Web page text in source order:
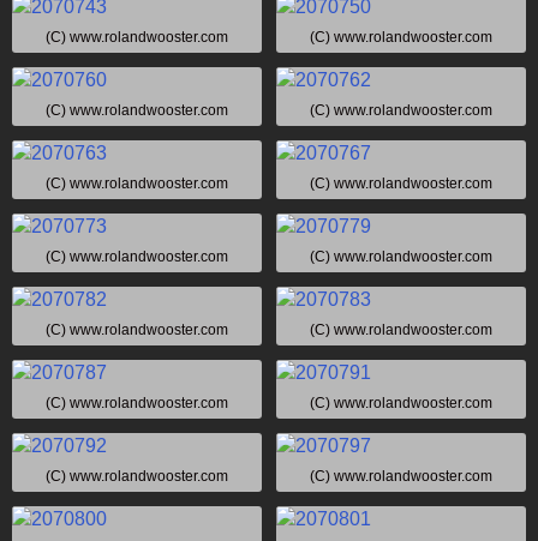
(C) www.rolandwooster.com (C) www.rolandwooster.com
(C) www.rolandwooster.com (C) www.rolandwooster.com
(C) www.rolandwooster.com (C) www.rolandwooster.com
(C) www.rolandwooster.com (C) www.rolandwooster.com
(C) www.rolandwooster.com (C) www.rolandwooster.com
(C) www.rolandwooster.com (C) www.rolandwooster.com
(C) www.rolandwooster.com (C) www.rolandwooster.com